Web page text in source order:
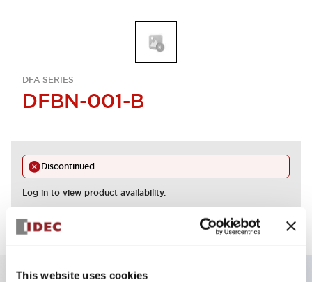
This website uses cookies
DFA SERIES
DFBN-001-B
Discontinued
Log in to view product availability.